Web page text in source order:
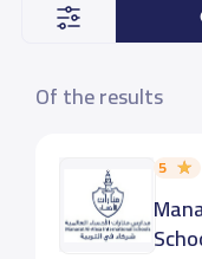
Of the results
5